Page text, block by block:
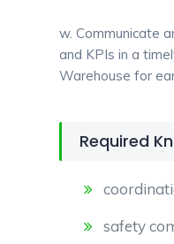
w. Communicate
and KPIs in a
Warehouse for
Required
safety